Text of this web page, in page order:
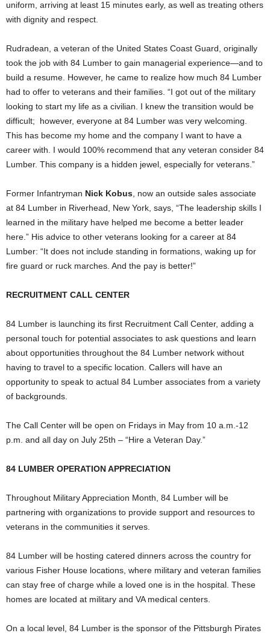
uniform, arriving at least 15 minutes early, as well as treating others
with dignity and respect.
Rudradean, a veteran of the United States Coast Guard, originally
took the job with 84 Lumber to gain managerial experience—and to
build a resume. However, he came to realize how much 84 Lumber
had to offer to veterans and their families. “I got out of the military
looking to start my life as a civilian. I knew the transition would be
difficult; however, everyone at 84 Lumber was very welcoming.
This has become my home and the company I want to have a
career with. I would 100% recommend that any veteran consider 84
Lumber. This company is a hidden jewel, especially for veterans.”
Former Infantryman Nick Kobus , now an outside sales associate
at 84 Lumber in Riverhead, New York , says, “The leadership skills I
learned in the military have helped me become a better leader
here.” His advice to other veterans looking for a career at 84
Lumber: “It does not include standing in formations, waking up for
fire guard or ruck marches. And the pay is better!”
RECRUITMENT CALL CENTER
84 Lumber is launching its first Recruitment Call Center, adding a
personal touch for potential associates to ask questions and learn
about opportunities throughout the 84 Lumber network without
having to travel to a specific location. Callers will have an
opportunity to speak to actual 84 Lumber associates from a variety
of backgrounds.
The Call Center will be open on Fridays in May from 10 a.m.-12
p.m. and all day on July 25th – “Hire a Veteran Day.”
84 LUMBER OPERATION APPRECIATION
Throughout Military Appreciation Month, 84 Lumber will be
partnering with organizations to provide support and resources to
veterans in the communities it serves.
84 Lumber will be hosting catered dinners across the country for
various Fisher House locations, where military and veteran families
can stay free of charge while a loved one is in the hospital. These
homes are located at military and VA medical centers.
On a local level, 84 Lumber is the sponsor of the Pittsburgh Pirates